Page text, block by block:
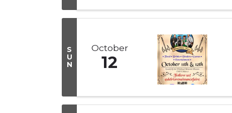
S
U
N
October
12